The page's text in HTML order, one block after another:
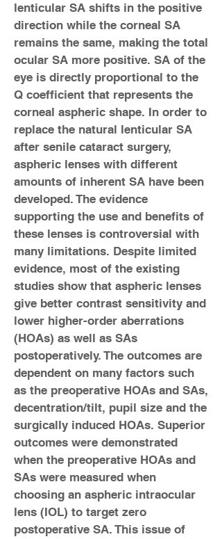
lenticular SA shifts in the positive
direction while the corneal SA
remains the same, making the total
ocular SA more positive. SA of the
eye is directly proportional to the
Q ­coefficient that represents the
corneal aspheric shape. In order to
replace the natural lenticular SA
after senile cataract surgery,
aspheric lenses with different
amounts of inherent SA have been
developed. The evidence
supporting the use and benefits of
these lenses is controversial with
many limitations. Despite limited
evidence, most of the existing
studies show that aspheric lenses
give better contrast sensitivity and
lower higher-order aberrations
(HOAs) as well as SAs
postoperatively. The outcomes are
dependent on many factors such
as the pre­operative HOAs and SAs,
decentration/tilt, pupil size and the
surgically induced HOAs. Superior
outcomes were demonstrated
when the preoperative HOAs and
SAs were measured when
choosing an aspheric intraocular
lens (IOL) to target zero
postoperative SA. This issue of